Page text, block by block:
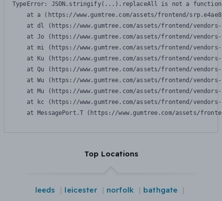
TypeError: JSON.stringify(...).replaceAll is not a function
at a (https://www.gumtree.com/assets/frontend/
at dl (https://www.gumtree.com/assets/frontend/
at Jo (https://www.gumtree.com/assets/frontend/
at mi (https://www.gumtree.com/assets/frontend/
at Ku (https://www.gumtree.com/assets/frontend/
at Qu (https://www.gumtree.com/assets/frontend/
at Wu (https://www.gumtree.com/assets/frontend/
at Mu (https://www.gumtree.com/assets/frontend/
at kc (https://www.gumtree.com/assets/frontend/
at MessagePort.T (https://www.gumtree.com/assets/
Top Locations
leeds leicester norfolk
bathgate